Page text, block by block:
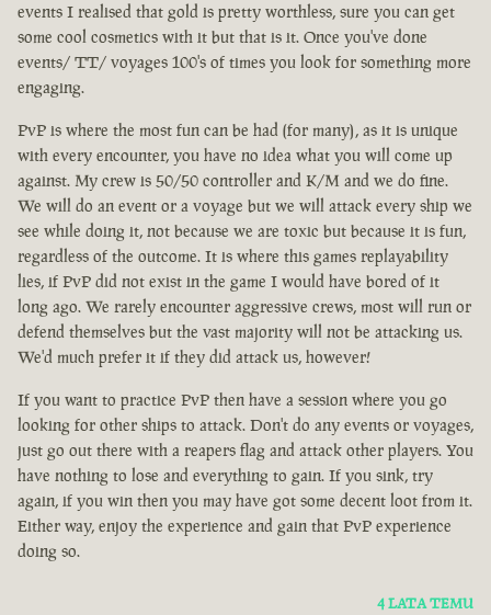
events I realised that gold is pretty worthless, sure you can get
some cool cosmetics with it but that is it. Once you've done
events/ TT/ voyages 100's of times you look for something more
engaging.
PvP is where the most fun can be had (for many), as it is unique
with every encounter, you have no idea what you will come up
against. My crew is 50/50 controller and K/M and we do fine.
We will do an event or a voyage but we will attack every ship we
see while doing it, not because we are toxic but because it is fun,
regardless of the outcome. It is where this games replayability
lies, if PvP did not exist in the game I would have bored of it
long ago. We rarely encounter aggressive crews, most will run or
defend themselves but the vast majority will not be attacking us.
We'd much prefer it if they did attack us, however!
If you want to practice PvP then have a session where you go
looking for other ships to attack. Don't do any events or voyages,
just go out there with a reapers flag and attack other players. You
have nothing to lose and everything to gain. If you sink, try
again, if you win then you may have got some decent loot from it.
Either way, enjoy the experience and gain that PvP experience
doing so.
4 LATA TEMU